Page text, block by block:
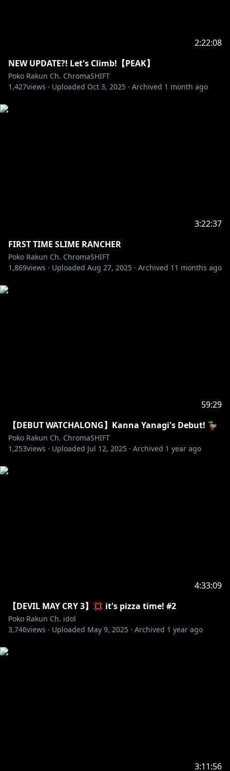
2:22:08
NEW UPDATE?! Let's Climb!【PEAK】
Poko Rakun Ch. ChromaSHIFT
1,427views · Uploaded Oct 3, 2025 · Archived 1 month ago
3:22:37
FIRST TIME SLIME RANCHER
Poko Rakun Ch. ChromaSHIFT
1,869views · Uploaded Aug 27, 2025 · Archived 11 months ago
59:29
【DEBUT WATCHALONG】Kanna Yanagi's Debut! 🦆
Poko Rakun Ch. ChromaSHIFT
1,253views · Uploaded Jul 12, 2025 · Archived 1 year ago
4:33:09
【DEVIL MAY CRY 3】💢 it's pizza time! #2
Poko Rakun Ch. idol
3,746views · Uploaded May 9, 2025 · Archived 1 year ago
3:11:56